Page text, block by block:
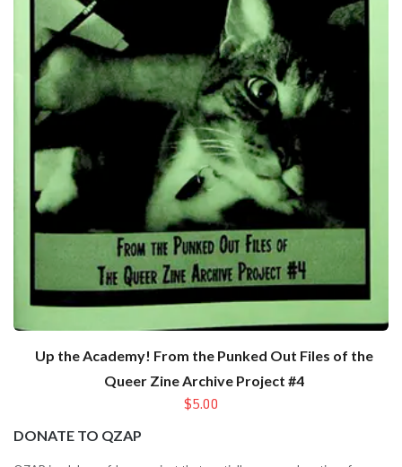
Up the Academy! From the Punked Out Files of the
Queer Zine Archive Project #4
$5.00
DONATE TO QZAP